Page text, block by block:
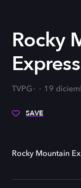
Rocky
Express
TVPG 19
SAVE
Rocky Mountain